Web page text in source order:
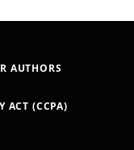
AUTHORS
ACT (CCPA)